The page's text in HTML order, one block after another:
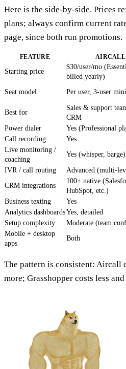
Here is the side-by-side. Prices
plans; always confirm current
page, since both run promotions.
FEATURE AIRCALL
Starting price
$30/user/mo
billed yearly)
Seat model
Per user, 3-user
Best for
Sales & support
CRM
Power dialer
Yes (Professional
Call recording
Yes
Live monitoring /
coaching
Yes (whisper, barge)
IVR / call routing Advanced (multi-
CRM integrations
100+ native
HubSpot, etc.)
Business texting Yes
Analytics dashboardsYes, detailed
Setup complexity
Moderate (team
Mobile + desktop
apps
Both
The pattern is consistent: Aircall
more; Grasshopper costs less